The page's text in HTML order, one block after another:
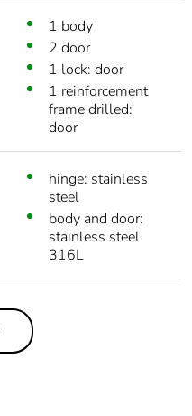
1 body
2 door
1 lock: door
1 reinforcement
frame drilled:
door
hinge: stainless
steel
body and door:
stainless steel
316L
Out